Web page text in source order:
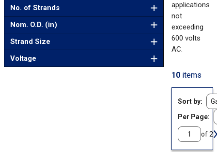
No. of Strands
Nom. O.D. (in)
Strand Size
Voltage
applications
not
exceeding
600 volts
AC.
10 items
Sort by
Per Page:
of 2